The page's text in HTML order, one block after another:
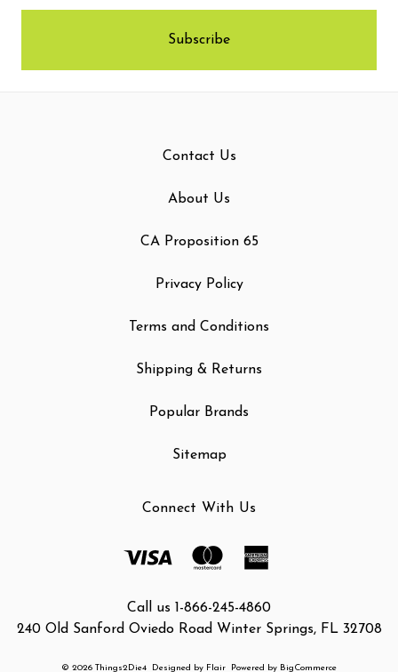
Contact Us
About Us
CA Proposition 65
Privacy Policy
Terms and Conditions
Shipping & Returns
Popular Brands
Sitemap
Connect With Us
Call us 1-866-245-4860
240 Old Sanford Oviedo Road Winter Springs, FL 32708
© 2026 Things2Die4 Designed by Flair Powered by BigCommerce